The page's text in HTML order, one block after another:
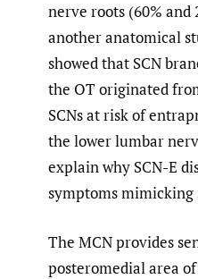
nerve roots (60% and
another anatomical
showed that SCN
the OT originated
SCNs at risk of
the lower lumbar
explain why SCN-E
symptoms mimicking
The MCN provides
posteromedial area